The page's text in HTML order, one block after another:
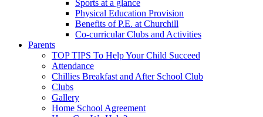
Sports at a glance
Physical Education Provision
Benefits of P.E. at Churchill
Co-curricular Clubs and Activities
Parents
TOP TIPS To Help Your Child Succeed
Attendance
Chillies Breakfast and After School Club
Clubs
Gallery
Home School Agreement